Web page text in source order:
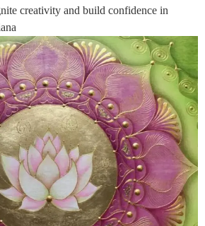
creativity and build confidence in